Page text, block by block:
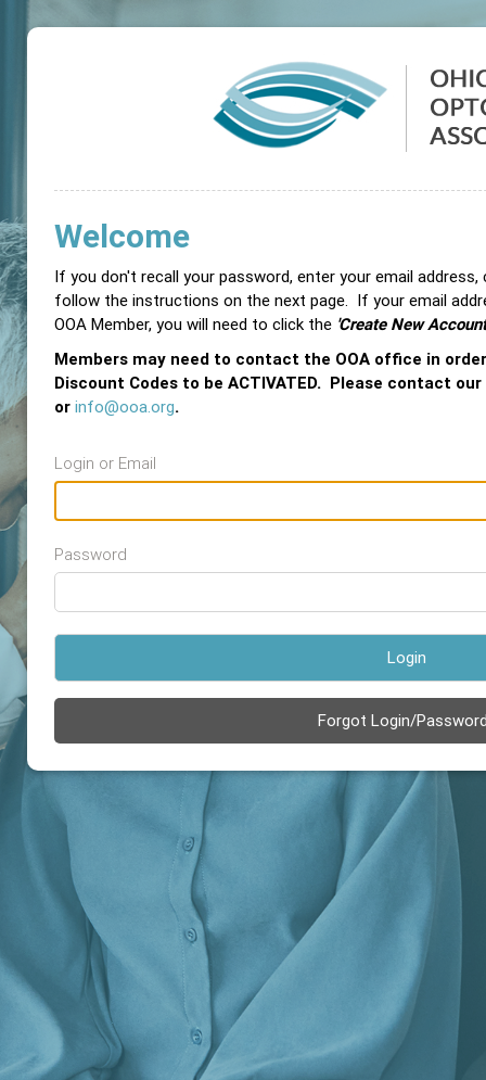
Welcome
If you don't recall your password, enter your email address,
follow the instructions on the next page. If your email
OOA Member, you will need to click the 'Create New
Members may need to contact the OOA office in
Discount Codes to be ACTIVATED. Please contact
or info@ooa.org.
Login or Email
Password
Login
Forgot Login/